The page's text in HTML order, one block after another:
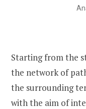
Starting from the
the network of
the surrounding
with the aim of